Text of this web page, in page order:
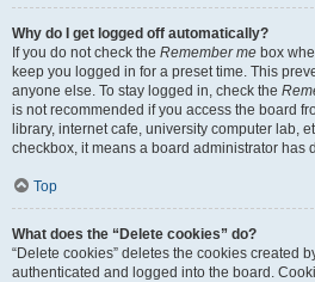
Why do I get logged off automatically?
If you do not check the Remember me box
keep you logged in for a preset time. This
anyone else. To stay logged in, check the
is not recommended if you access the board
library, internet cafe, university computer lab,
checkbox, it means a board administrator has
Top
What does the “Delete cookies” do?
“Delete cookies” deletes the cookies created
authenticated and logged into the board.